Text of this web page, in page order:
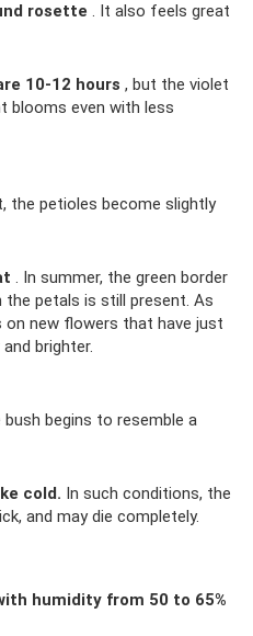
rosette . It also feels great
10-12 hours , but the violet
blooms even with less
the petioles become slightly
. In summer, the green border
petals is still present. As
new flowers that have just
brighter.
begins to resemble a
cold. In such conditions, the
and may die completely.
humidity from 50 to 65%